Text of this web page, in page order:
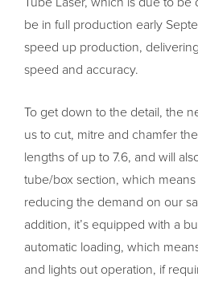
be in full production early
speed up production,
speed and accuracy.
To get down to the detail, the
us to cut, mitre and chamfer
lengths of up to 7.6, and will
tube/box section, which
reducing the demand on our
addition, it’s equipped with a
automatic loading, which
and lights out operation, if